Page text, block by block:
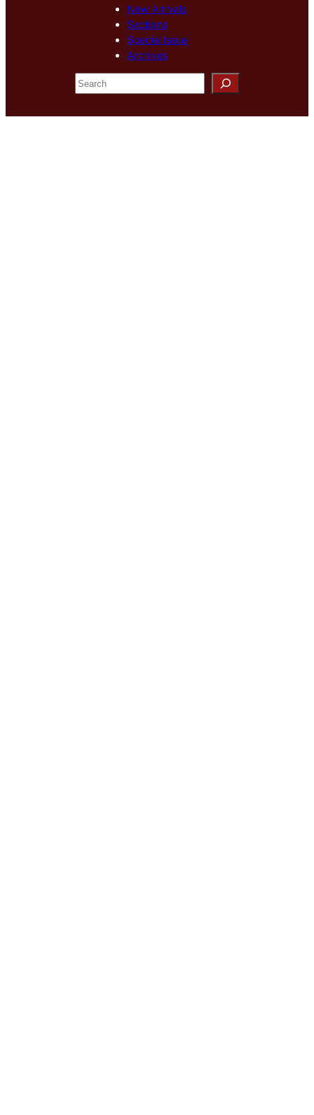
New Arrivals
Sections
Special Issue
Archives
S
e